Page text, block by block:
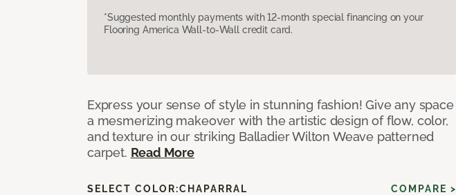
*Suggested monthly payments with 12-month special financing on your
Flooring America Wall-to-Wall credit card.
Express your sense of style in stunning fashion! Give any space
a mesmerizing makeover with the artistic design of flow, color,
and texture in our striking Balladier Wilton Weave patterned
carpet. Read More
SELECT COLOR:CHAPARRAL COMPARE >